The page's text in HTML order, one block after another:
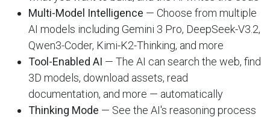
Multi-Model Intelligence — Choose from multiple
AI models including Gemini 3 Pro, DeepSeek-V3.2,
Qwen3-Coder, Kimi-K2-Thinking, and more
Tool-Enabled AI — The AI can search the web, find
3D models, download assets, read
documentation, and more — automatically
Thinking Mode — See the AI's reasoning process